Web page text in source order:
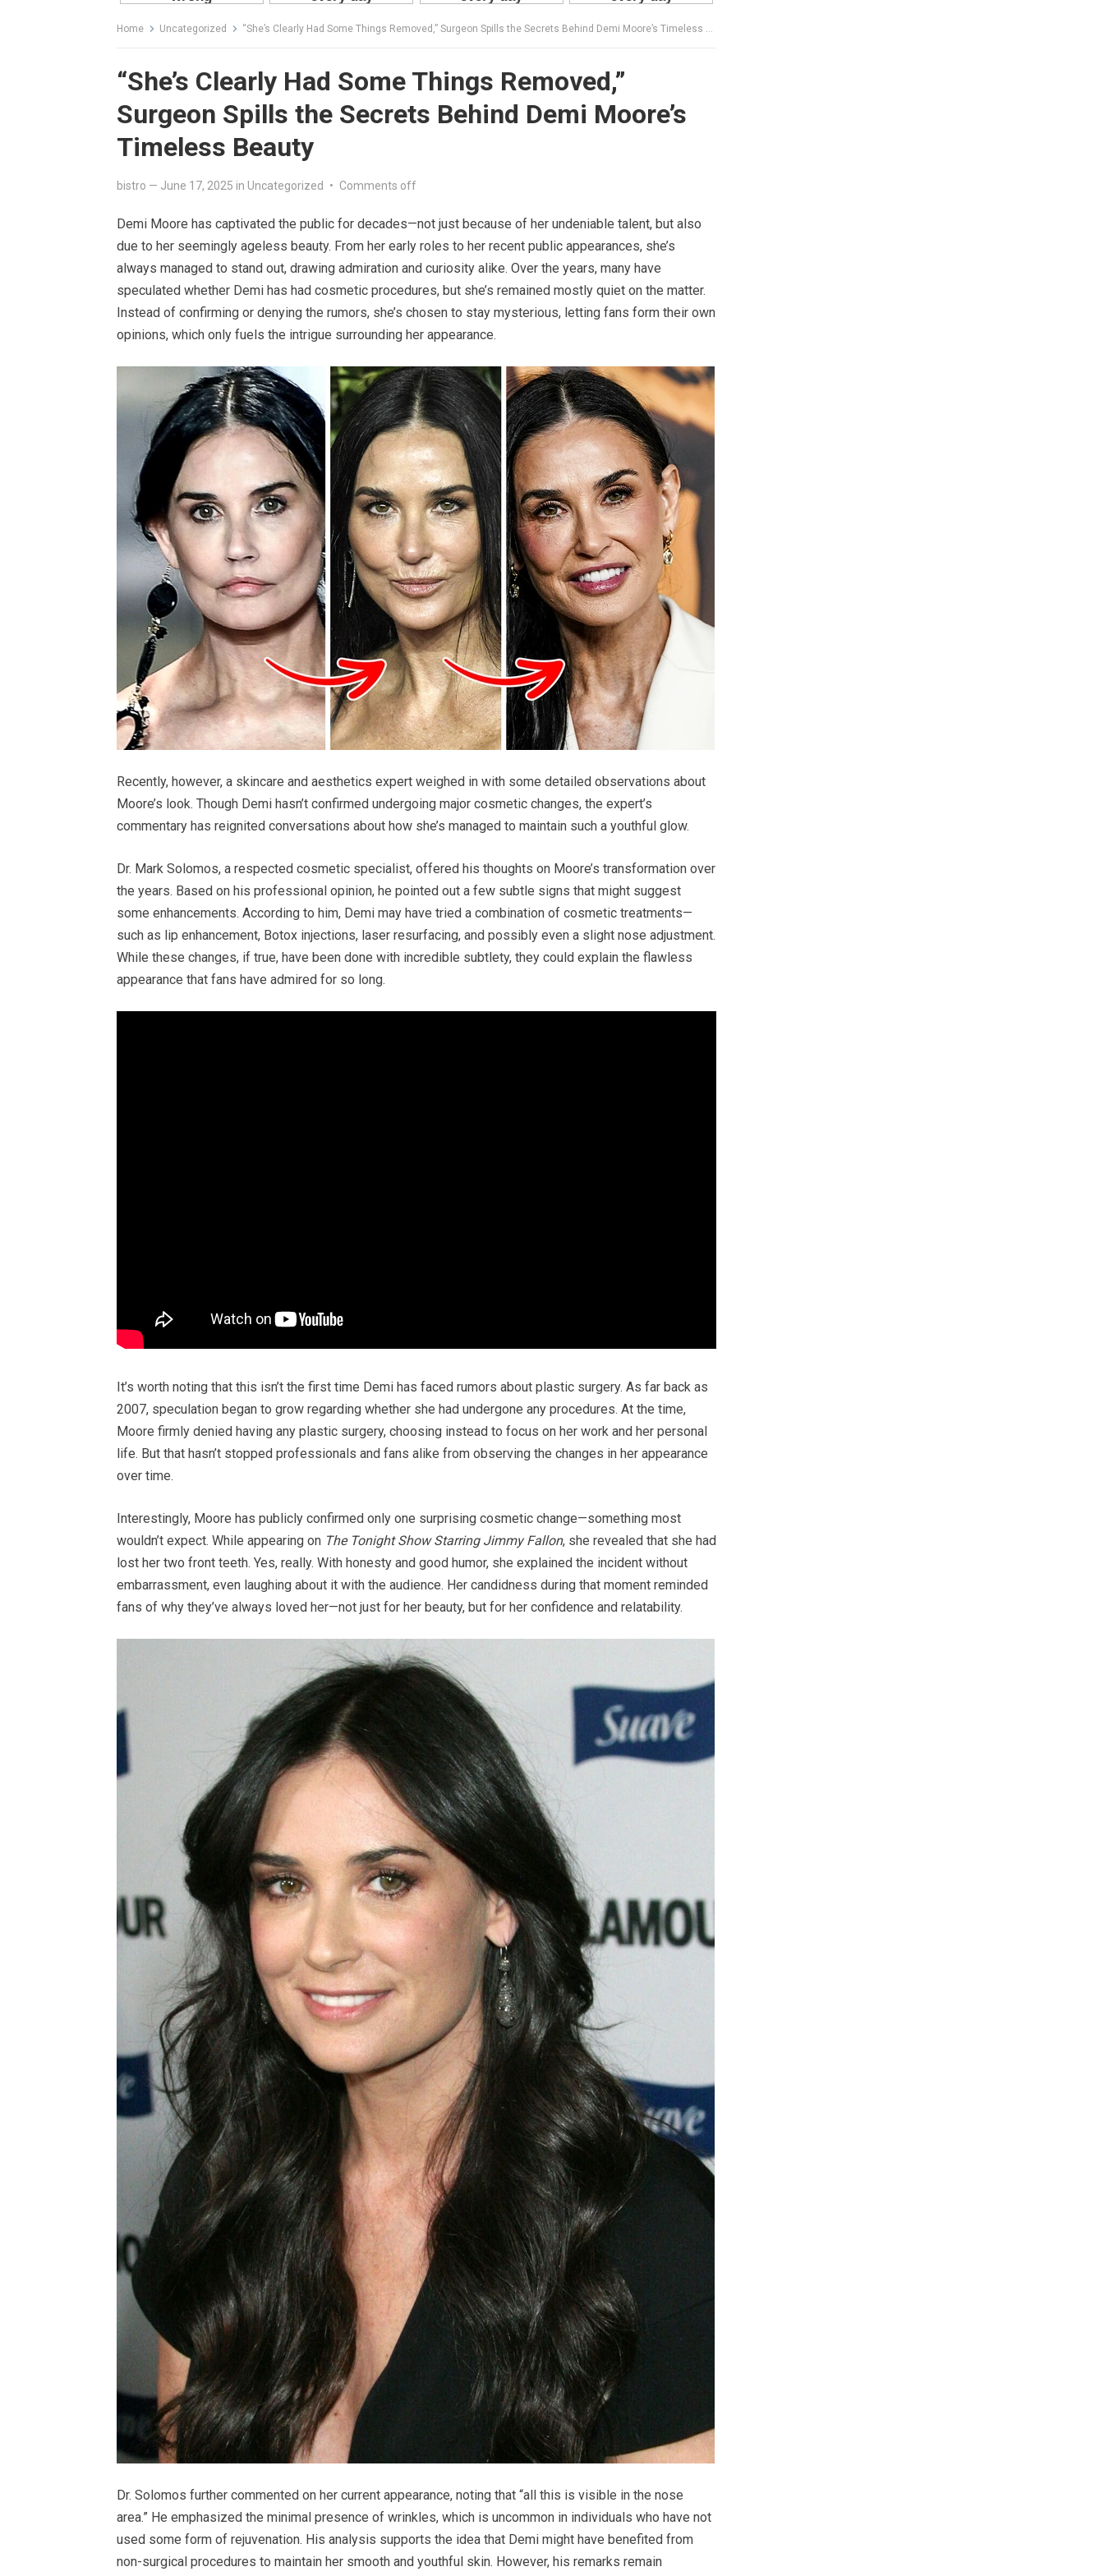
Home Uncategorized “She’s Clearly Had Some Things Removed,” Surgeon Spills the Secrets Behind Demi Moore’s Timeless Beauty
“She’s Clearly Had Some Things Removed,”
Surgeon Spills the Secrets Behind Demi Moore’s
Timeless Beauty
bistro — June 17, 2025 in Uncategorized • Comments off
Demi Moore has captivated the public for decades—not just because of her undeniable talent, but also
due to her seemingly ageless beauty. From her early roles to her recent public appearances, she’s
always managed to stand out, drawing admiration and curiosity alike. Over the years, many have
speculated whether Demi has had cosmetic procedures, but she’s remained mostly quiet on the matter.
Instead of confirming or denying the rumors, she’s chosen to stay mysterious, letting fans form their own
opinions, which only fuels the intrigue surrounding her appearance.
Recently, however, a skincare and aesthetics expert weighed in with some detailed observations about
Moore’s look. Though Demi hasn’t confirmed undergoing major cosmetic changes, the expert’s
commentary has reignited conversations about how she’s managed to maintain such a youthful glow.
Dr. Mark Solomos, a respected cosmetic specialist, offered his thoughts on Moore’s transformation over
the years. Based on his professional opinion, he pointed out a few subtle signs that might suggest
some enhancements. According to him, Demi may have tried a combination of cosmetic treatments—
such as lip enhancement, Botox injections, laser resurfacing, and possibly even a slight nose adjustment.
While these changes, if true, have been done with incredible subtlety, they could explain the flawless
appearance that fans have admired for so long.
It’s worth noting that this isn’t the first time Demi has faced rumors about plastic surgery. As far back as
2007, speculation began to grow regarding whether she had undergone any procedures. At the time,
Moore firmly denied having any plastic surgery, choosing instead to focus on her work and her personal
life. But that hasn’t stopped professionals and fans alike from observing the changes in her appearance
over time.
Interestingly, Moore has publicly confirmed only one surprising cosmetic change—something most
wouldn’t expect. While appearing on The Tonight Show Starring Jimmy Fallon, she revealed that she had
lost her two front teeth. Yes, really. With honesty and good humor, she explained the incident without
embarrassment, even laughing about it with the audience. Her candidness during that moment reminded
fans of why they’ve always loved her—not just for her beauty, but for her confidence and relatability.
Dr. Solomos further commented on her current appearance, noting that “all this is visible in the nose
area.” He emphasized the minimal presence of wrinkles, which is uncommon in individuals who have not
used some form of rejuvenation. His analysis supports the idea that Demi might have benefited from
non-surgical procedures to maintain her smooth and youthful skin. However, his remarks remain